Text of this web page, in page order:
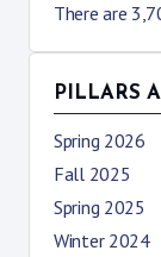
There are
PILLARS
Spring 2026
Fall 2025
Spring 2025
Winter 2024